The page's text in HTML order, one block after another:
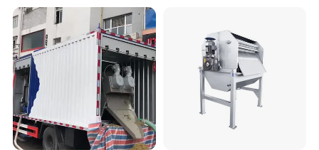
Disinfection